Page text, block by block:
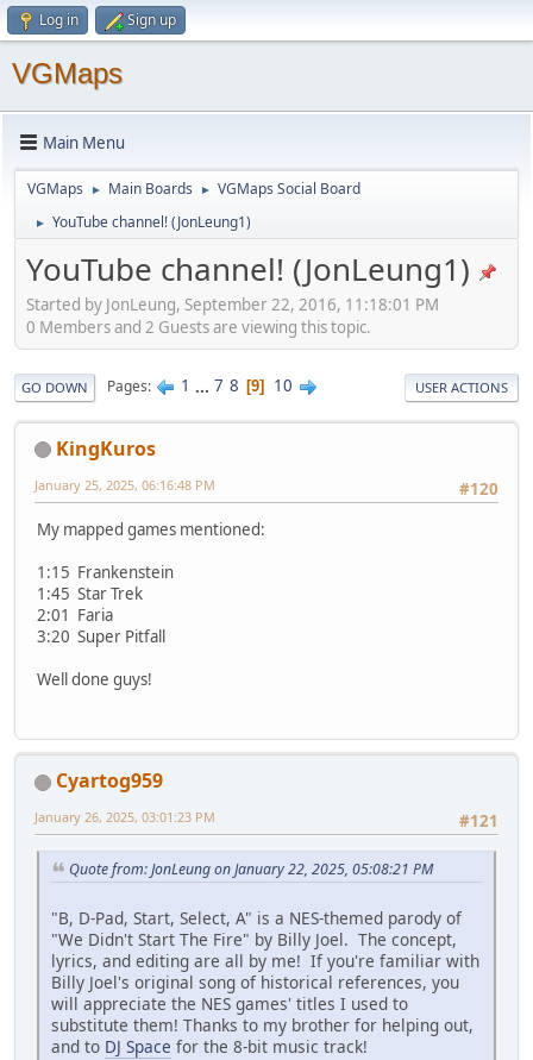
Log in Sign up
VGMaps
Main Menu
VGMaps ► Main Boards ► VGMaps Social Board
► YouTube channel! (JonLeung1)
YouTube channel! (JonLeung1)
Started by JonLeung, September 22, 2016, 11:18:01 PM
0 Members and 2 Guests are viewing this topic.
GO DOWN Pages 1 ... 7 8 9 10 USER ACTIONS
KingKuros
#120
January 25, 2025, 06:16:48 PM
My mapped games mentioned:
1:15 Frankenstein
1:45 Star Trek
2:01 Faria
3:20 Super Pitfall
Well done guys!
Cyartog959
#121
January 26, 2025, 03:01:23 PM
Quote from: JonLeung on January 22, 2025, 05:08:21 PM
"B, D-Pad, Start, Select, A" is a NES-themed parody of
"We Didn't Start The Fire" by Billy Joel. The concept,
lyrics, and editing are all by me! If you're familiar with
Billy Joel's original song of historical references, you
will appreciate the NES games' titles I used to
substitute them! Thanks to my brother for helping out,
and to DJ Space for the 8-bit music track!